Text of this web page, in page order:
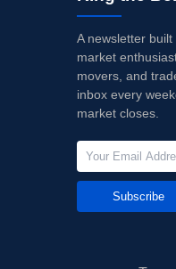
A newsletter
market
movers, and
inbox every
market closes.
Subscribe